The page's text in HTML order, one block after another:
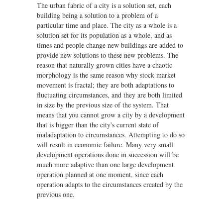
The urban fabric of a city is a solution set, each
building being a solution to a problem of a
particular time and place. The city as a whole is a
solution set for its population as a whole, and as
times and people change new buildings are added to
provide new solutions to these new problems. The
reason that naturally grown cities have a chaotic
morphology is the same reason why stock market
movement is fractal; they are both adaptations to
fluctuating circumstances, and they are both limited
in size by the previous size of the system. That
means that you cannot grow a city by a development
that is bigger than the city's current state of
maladaptation to circumstances. Attempting to do so
will result in economic failure. Many very small
development operations done in succession will be
much more adaptive than one large development
operation planned at one moment, since each
operation adapts to the circumstances created by the
previous one.